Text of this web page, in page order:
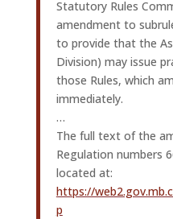
Statutory Rules
amendment to
to provide that the
Division) may issue
those Rules, which
immediately.
…
The full text of the
Regulation numbers
located at:
https://
p